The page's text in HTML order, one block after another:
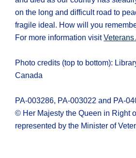
on the long and difficult road to
fragile ideal. How will you
For more information visitVeterans
Photo credits (top to bottom):
Canada
PA-003286, PA-003022 and PA-
© Her Majesty the Queen in Right
represented by the Minister of